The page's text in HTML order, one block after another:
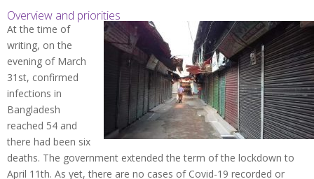
Overview and priorities
At the time of
writing, on the
evening of March
31st, confirmed
infections in
Bangladesh
reached 54 and
there had been six
deaths. The government extended the term of the lockdown to
April 11th. As yet, there are no cases of Covid-19 recorded or